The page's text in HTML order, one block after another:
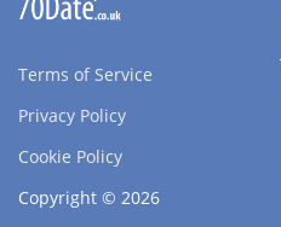
Terms of Service
Privacy Policy
Cookie Policy
Copyright © 2026